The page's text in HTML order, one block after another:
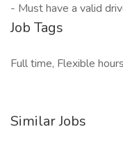
- Must have a valid
Job Tags
Full time, Flexible
Similar Jobs